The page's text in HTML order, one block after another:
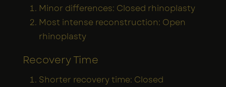
Minor differences: Closed rhinoplasty
Most intense reconstruction: Open
rhinoplasty
Recovery Time
Shorter recovery time: Closed